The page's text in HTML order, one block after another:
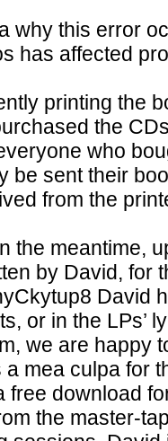
why this error
has affected
printing the
the
who
be sent their
from the
the meantime,
by David, for
David
or in the LPs’
we are happy
a mea culpa for
free download
the master-